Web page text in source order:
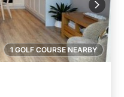
1 GOLF COURSE NEARBY